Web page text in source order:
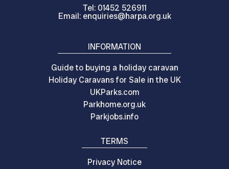
TERMS
Privacy Notice
INFORMATION
Guide to buying a holiday caravan
Holiday Caravans for Sale in the UK
UKParks.com
Parkhome.org.uk
Parkjobs.info
Tel: 01452 526911
Email: enquiries@harpa.org.uk